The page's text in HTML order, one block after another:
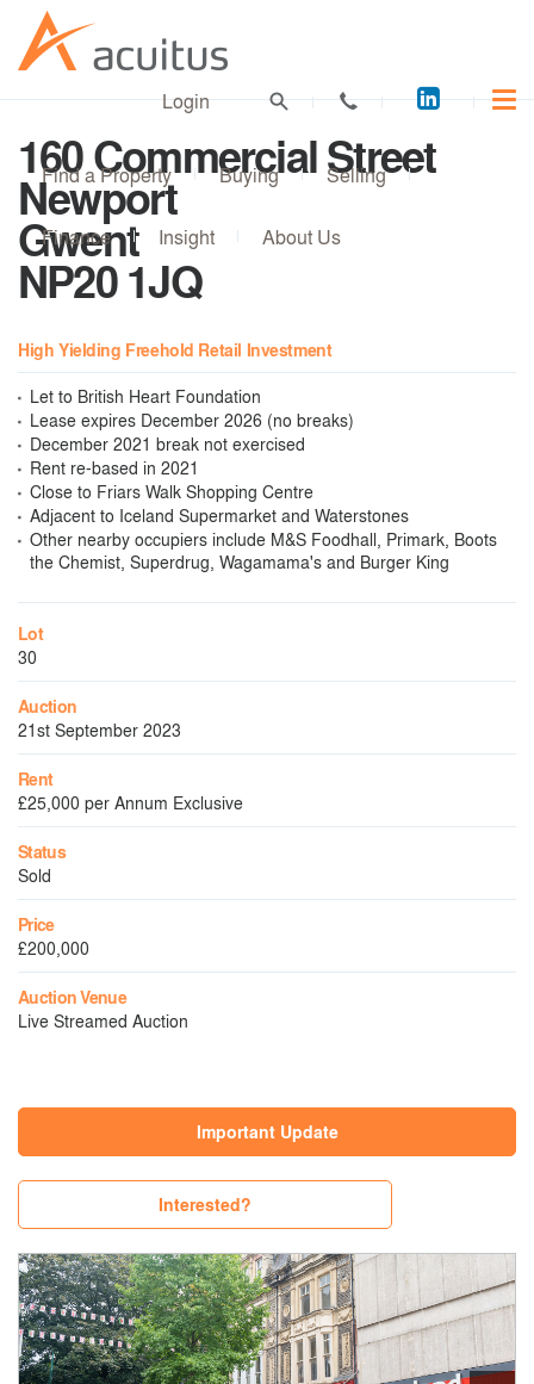
Acuitus
on
Login
Find a Property Buying Selling
Finance Insight About Us
160 Commercial Street
Newport
Gwent
NP20 1JQ
High Yielding Freehold Retail Investment
Let to British Heart Foundation
Lease expires December 2026 (no breaks)
December 2021 break not exercised
Rent re-based in 2021
Close to Friars Walk Shopping Centre
Adjacent to Iceland Supermarket and Waterstones
Other nearby occupiers include M&S Foodhall, Primark, Boots
the Chemist, Superdrug, Wagamama's and Burger King
Lot
30
Auction
21st September 2023
Rent
£25,000 per Annum Exclusive
Status
Sold
Price
£200,000
Auction Venue
Live Streamed Auction
Important Update
Interested?